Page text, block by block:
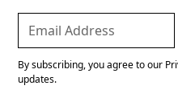
By subscribing, you agree to our
updates.